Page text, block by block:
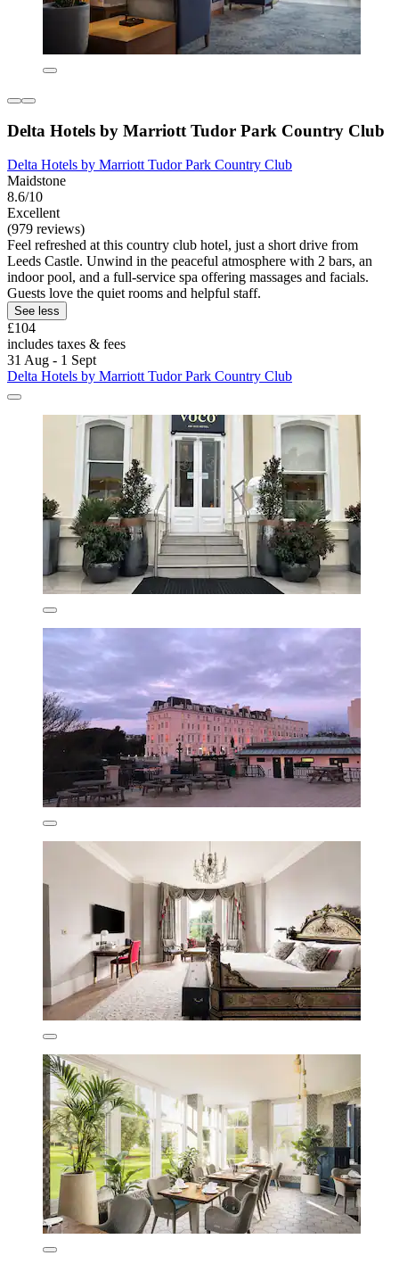
Delta Hotels by Marriott Tudor Park Country Club
Delta Hotels by Marriott Tudor Park Country Club
Maidstone
8.6/10
Excellent
(979 reviews)
Feel refreshed at this country club hotel, just a short drive from
Leeds Castle. Unwind in the peaceful atmosphere with 2 bars, an
indoor pool, and a full-service spa offering massages and facials.
Guests love the quiet rooms and helpful staff.
See less
£104
includes taxes & fees
31 Aug - 1 Sept
Delta Hotels by Marriott Tudor Park Country Club